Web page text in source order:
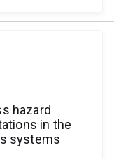
hazard
in the
systems